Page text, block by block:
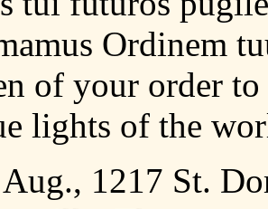
Ordinem
of your order
lights of the
1217 St.